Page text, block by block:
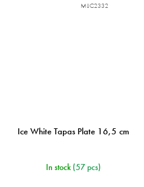
Ice White Tapas Plate 16,5 cm
In stock (57 pcs)
MIJC2332